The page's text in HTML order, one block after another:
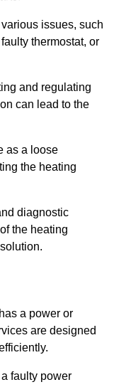
issues, such
thermostat, or
and regulating
can lead to the
as a loose
the heating
diagnostic
the heating
a power or
are designed
faulty power